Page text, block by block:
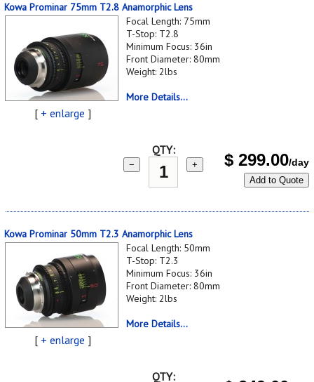
Kowa Prominar 75mm T2.8 Anamorphic Lens
[ + enlarge ]
Focal Length: 75mm
T-Stop: T2.8
Minimum Focus: 36in
Front Diameter: 80mm
Weight: 2lbs
More Details...
QTY:
− + $ 299.00/day
Add to Quote
Kowa Prominar 50mm T2.3 Anamorphic Lens
[ + enlarge ]
Focal Length: 50mm
T-Stop: T2.3
Minimum Focus: 36in
Front Diameter: 80mm
Weight: 2lbs
More Details...
QTY: